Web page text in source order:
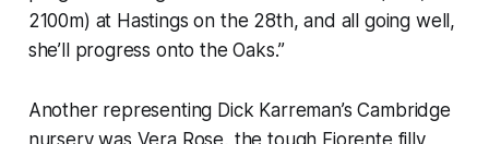
2100m) at Hastings on the 28th, and all going well,
she’ll progress onto the Oaks.”
Another representing Dick Karreman’s Cambridge
nursery was Vera Rose, the tough Fiorente filly